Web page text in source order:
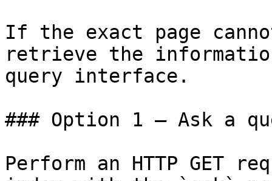
If the exact page
retrieve the
query interface.
### Option 1 — Ask a
Perform an HTTP GET